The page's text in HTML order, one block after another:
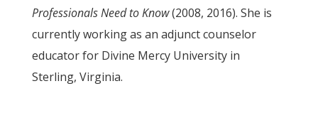
Professionals Need to Know(2008, 2016). She is
currently working as an adjunct counselor
educator for Divine Mercy University in
Sterling, Virginia.